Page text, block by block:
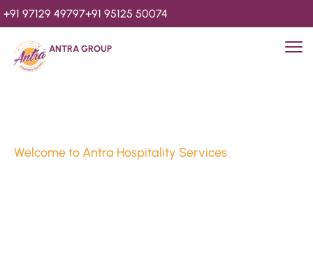
+91 97129 49797+91 95125 50074
ANTRA GROUP
Welcome to Antra Hospitality Services